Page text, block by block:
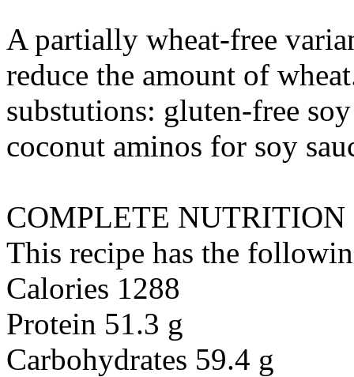
A partially wheat-free
reduce the amount of
substutions: gluten-free
coconut aminos for soy
COMPLETE NUTRITION
This recipe has the
Calories 1288
Protein 51.3 g
Carbohydrates 59.4 g